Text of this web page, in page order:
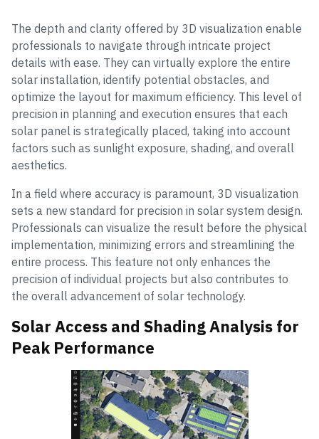
The depth and clarity offered by 3D visualization enable
professionals to navigate through intricate project
details with ease. They can virtually explore the entire
solar installation, identify potential obstacles, and
optimize the layout for maximum efficiency. This level of
precision in planning and execution ensures that each
solar panel is strategically placed, taking into account
factors such as sunlight exposure, shading, and overall
aesthetics.
In a field where accuracy is paramount, 3D visualization
sets a new standard for precision in solar system design.
Professionals can visualize the result before the physical
implementation, minimizing errors and streamlining the
entire process. This feature not only enhances the
precision of individual projects but also contributes to
the overall advancement of solar technology.
Solar Access and Shading Analysis for
Peak Performance